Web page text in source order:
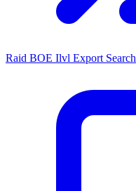
Raid BOE Ilvl Export Search